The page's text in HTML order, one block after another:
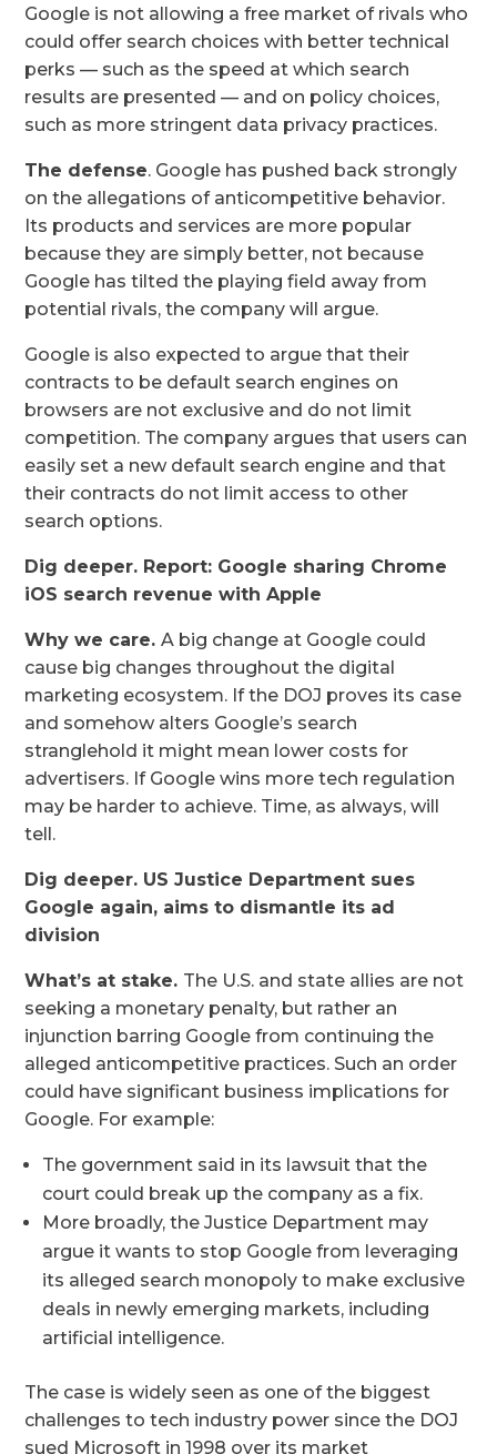
Google is not allowing a free market of rivals who
could offer search choices with better technical
perks — such as the speed at which search
results are presented — and on policy choices,
such as more stringent data privacy practices.
The defense. Google has pushed back strongly
on the allegations of anticompetitive behavior.
Its products and services are more popular
because they are simply better, not because
Google has tilted the playing field away from
potential rivals, the company will argue.
Google is also expected to argue that their
contracts to be default search engines on
browsers are not exclusive and do not limit
competition. The company argues that users can
easily set a new default search engine and that
their contracts do not limit access to other
search options.
Dig deeper. Report: Google sharing Chrome
iOS search revenue with Apple
Why we care.A big change at Google could
cause big changes throughout the digital
marketing ecosystem. If the DOJ proves its case
and somehow alters Google’s search
stranglehold it might mean lower costs for
advertisers. If Google wins more tech regulation
may be harder to achieve. Time, as always, will
tell.
Dig deeper. US Justice Department sues
Google again, aims to dismantle its ad
division
What’s at stake. The U.S. and state allies are not
seeking a monetary penalty, but rather an
injunction barring Google from continuing the
alleged anticompetitive practices. Such an order
could have significant business implications for
Google. For example:
The government said in its lawsuit that the
court could break up the company as a fix.
More broadly, the Justice Department may
argue it wants to stop Google from leveraging
its alleged search monopoly to make exclusive
deals in newly emerging markets, including
artificial intelligence.
The case is widely seen as one of the biggest
challenges to tech industry power since the DOJ
sued Microsoft in 1998 over its market